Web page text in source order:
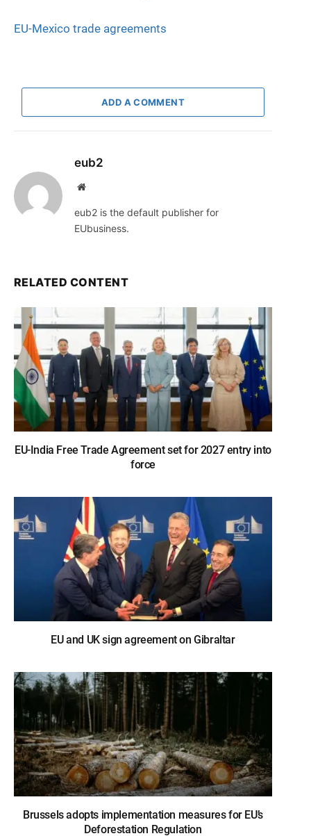
EU-Mexico trade agreements
ADD A COMMENT
eub2
Website
eub2 is the default publisher for
EUbusiness.
RELATED CONTENT
EU-India Free Trade Agreement set for 2027 entry into
force
EU and UK sign agreement on Gibraltar
Brussels adopts implementation measures for EU’s
Deforestation Regulation